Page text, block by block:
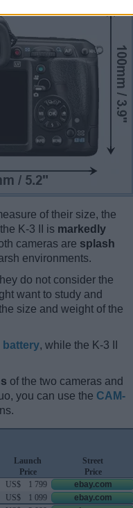
of their size, the
K-3 II is markedly
cameras are splash
environments.
do not consider the
want to study and
size and weight of the
battery, while the K-3 II
of the two cameras and
you can use the CAM-
Launch
Price
Street
Price
US$ 1 799
ebay.com
US$ 1 099
ebay.com